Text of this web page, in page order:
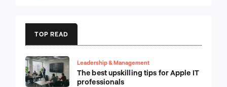
TOP READ
Leadership & Management
The best upskilling tips for Apple IT
professionals